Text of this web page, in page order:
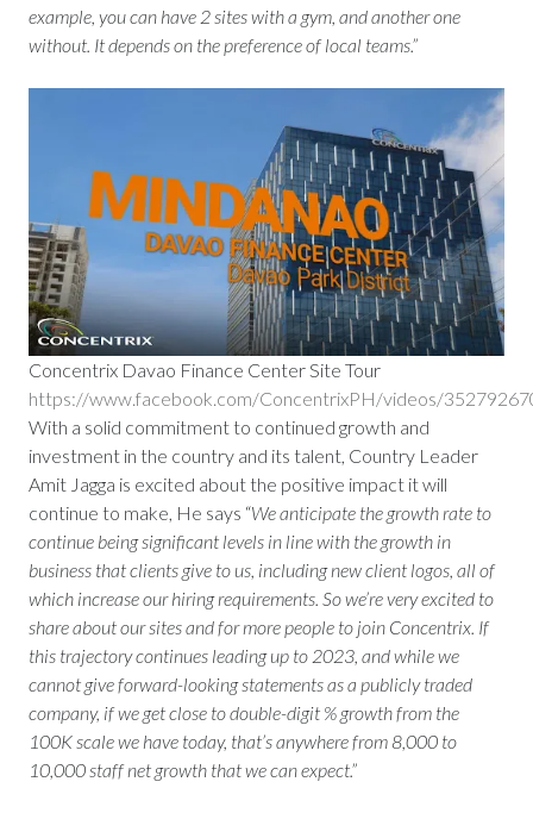
example, you can have 2 sites with a gym, and another one
without. It depends on the preference of local teams.”
Concentrix Davao Finance Center Site Tour
https://www.facebook.com/ConcentrixPH/videos/
With a solid commitment to continued growth and
investment in the country and its talent, Country Leader
Amit Jagga is excited about the positive impact it will
continue to make, He says “We anticipate the growth rate to
continue being significant levels in line with the growth in
business that clients give to us, including new client logos, all of
which increase our hiring requirements. So we’re very excited to
share about our sites and for more people to join Concentrix. If
this trajectory continues leading up to 2023, and while we
cannot give forward-looking statements as a publicly traded
company, if we get close to double-digit % growth from the
100K scale we have today, that’s anywhere from 8,000 to
10,000 staff net growth that we can expect.”